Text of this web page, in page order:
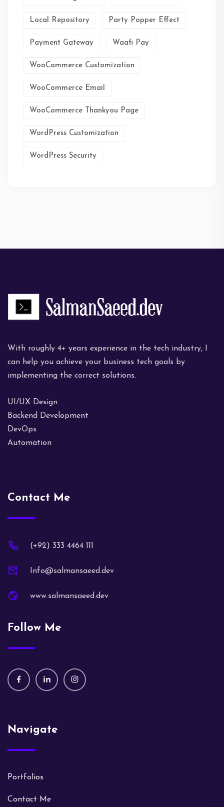
Local Repository Party Popper Effect
Payment Gateway Waafi Pay
WooCommerce Customization
WooCommerce Email
WooCommerce Thankyou Page
WordPress Customization
WordPress Security
With roughly 4+ years experience in the tech industry, I
can help you achieve your business tech goals by
implementing the correct solutions.
UI/UX Design
Backend Development
DevOps
Automation
Contact Me
(+92) 333 4464 111
Info@salmansaeed.dev
www.salmansaeed.dev
Follow Me
Navigate
Portfolios
Contact Me